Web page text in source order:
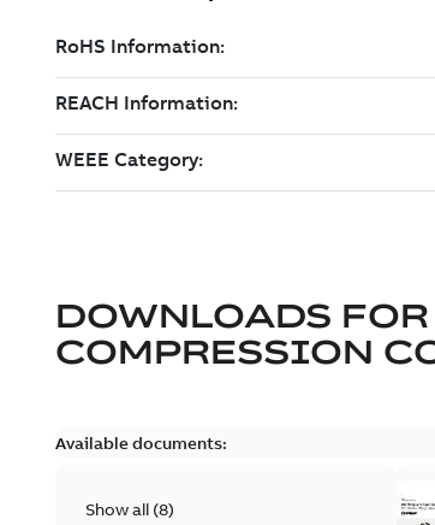
DOWNLOADS FOR
COMPRESSION
Available documents:
Show all (8)